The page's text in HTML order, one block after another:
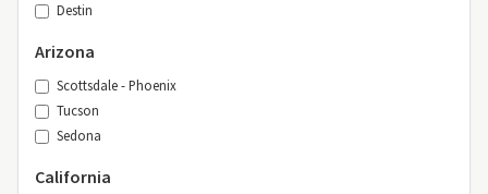
Destin
Arizona
Scottsdale - Phoenix
Tucson
Sedona
California